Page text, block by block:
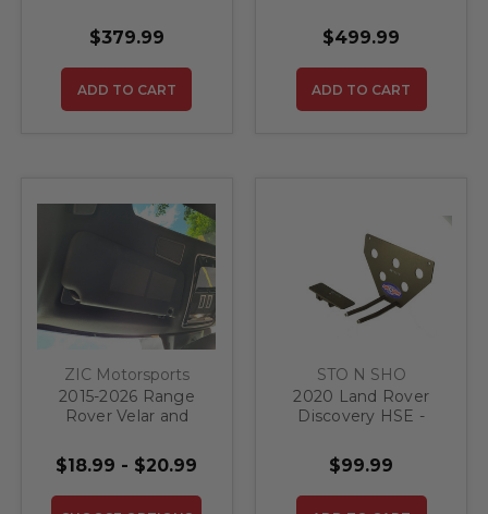
$379.99
ADD TO CART
$499.99
ADD TO CART
ZIC Motorsports
2015-2026 Range
Rover Velar and
Sun Visor Warning
Label BLACKOUTS
$18.99 - $20.99
STO N SHO
2020 Land Rover
Discovery HSE -
License Plate
Bracket
$99.99